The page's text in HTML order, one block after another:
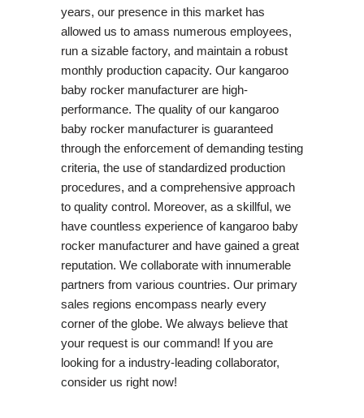
years, our presence in this market has
allowed us to amass numerous employees,
run a sizable factory, and maintain a robust
monthly production capacity. Our kangaroo
baby rocker manufacturer are high-
performance. The quality of our kangaroo
baby rocker manufacturer is guaranteed
through the enforcement of demanding testing
criteria, the use of standardized production
procedures, and a comprehensive approach
to quality control. Moreover, as a skillful, we
have countless experience of kangaroo baby
rocker manufacturer and have gained a great
reputation. We collaborate with innumerable
partners from various countries. Our primary
sales regions encompass nearly every
corner of the globe. We always believe that
your request is our command! If you are
looking for a industry-leading collaborator,
consider us right now!